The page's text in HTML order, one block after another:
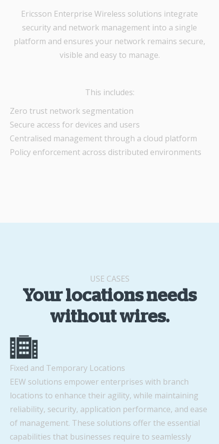
Ericsson Enterprise Wireless solutions integrate
security and network management into a single
platform and ensures your network remains secure,
visible and easy to manage.
This includes:
Zero trust network segmentation
Secure access for devices and users
Centralised management through a cloud platform
Policy enforcement across distributed environments
USE CASES
Your locations needs
without wires.
Fixed and Temporary Locations
EEW solutions empower enterprises with branch
locations to enhance their agility, while maintaining
reliability, security, application performance, and ease
of management. These solutions offer the essential
capabilities that businesses require to seamlessly